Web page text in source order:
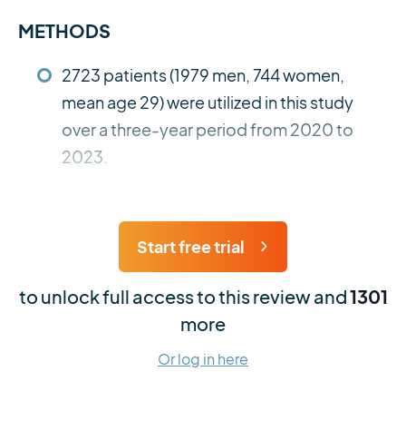
METHODS
2723 patients (1979 men, 744 women,
mean age 29) were utilized in this study
over a three-year period from 2020 to
2023.
Start free trial
to unlock full access to this review and1301
more
Or log in here